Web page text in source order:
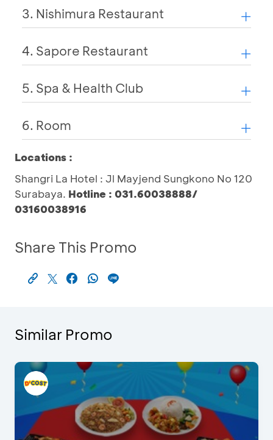
3. Nishimura Restaurant
4. Sapore Restaurant
5. Spa & Health Club
6. Room
Locations :
Shangri La Hotel : Jl Mayjend Sungkono No 120
Surabaya. Hotline : 031.60038888/
03160038916
Share This Promo
Similar Promo